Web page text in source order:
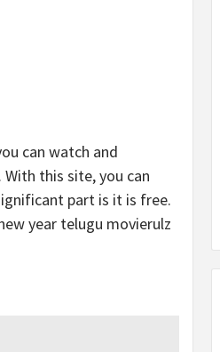
can watch and
this site, you can
part is it is free.
year telugu movierulz